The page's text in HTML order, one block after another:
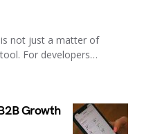
not just a matter of
For developers…
Growth